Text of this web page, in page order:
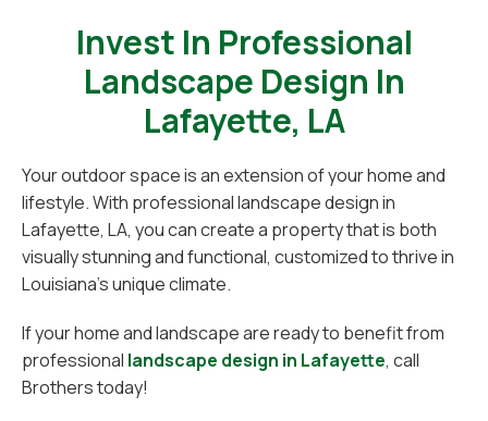
Invest In Professional
Landscape Design In
Lafayette, LA
Your outdoor space is an extension of your home and
lifestyle. With professional landscape design in
Lafayette, LA, you can create a property that is both
visually stunning and functional, customized to thrive in
Louisiana’s unique climate.
If your home and landscape are ready to benefit from
professional landscape design in Lafayette, call
Brothers today!